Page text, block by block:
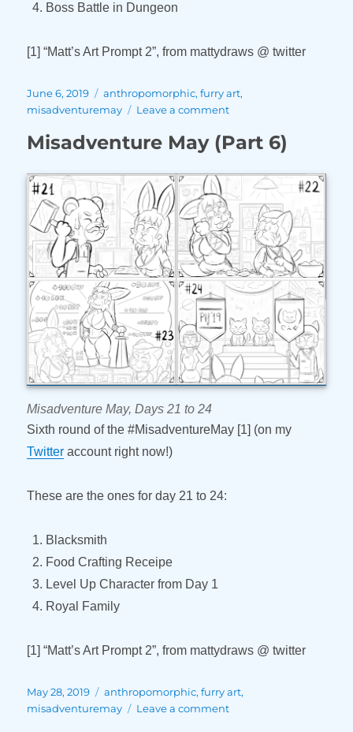
Boss Battle in Dungeon
[1] “Matt’s Art Prompt 2”, from mattydraws @ twitter
Posted
on
June 6, 2019 Tags
anthropomorphic,furry art,
misadventuremay
Leave a commenton
May
7)
Misadventure May (Part 6)
Misadventure May, Days 21 to 24
Sixth round of the #MisadventureMay [1] (on my
Twitter account right now!)
These are the ones for day 21 to 24:
Blacksmith
Food Crafting Receipe
Level Up Character from Day 1
Royal Family
[1] “Matt’s Art Prompt 2”, from mattydraws @ twitter
Posted
on
May 28, 2019 Tags
anthropomorphic,furry art,
misadventuremay
Leave a commenton